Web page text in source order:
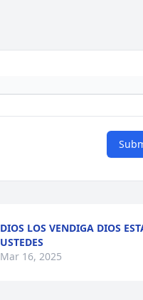
DIOS LOS VENDIGA DIOS
USTEDES
Mar 16, 2025